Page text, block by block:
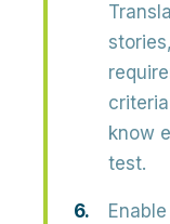
know
test.